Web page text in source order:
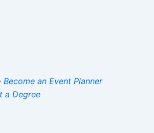
an Event Planner
a Degree